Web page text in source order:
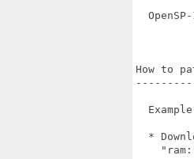
How to
*